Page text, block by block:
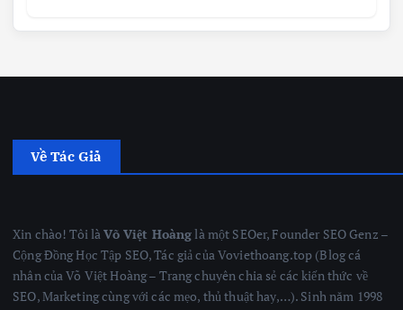
Về Tác Giả
Xin chào! Tôi làVõ Việt Hoànglà một SEOer, Founder SEO Genz –
Cộng Đồng Học Tập SEO, Tác giả của Voviethoang.top (Blog cá
nhân của Võ Việt Hoàng – Trang chuyên chia sẻ các kiến thức về
SEO, Marketing cùng với các mẹo, thủ thuật hay,…). Sinh năm 1998